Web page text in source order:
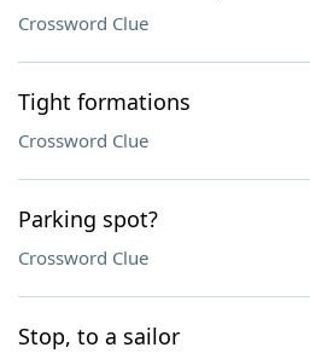
Crossword Clue
Tight formations
Crossword Clue
Parking spot?
Crossword Clue
Stop, to a sailor